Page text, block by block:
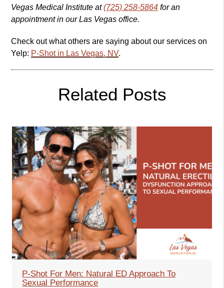
Vegas Medical Institute at(725) 258-5864 for an
appointment in our Las Vegas office.
Check out what others are saying about our services on
Yelp: P-Shot in Las Vegas, NV.
Related Posts
P-Shot For Men: Natural ED Approach To
Sexual Performance